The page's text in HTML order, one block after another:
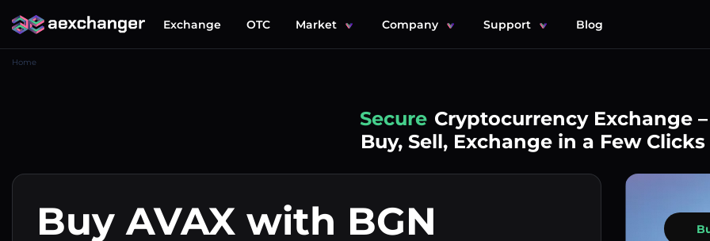
Exchange OTC Market Company Support Blog
Home
Simple Cryptocurrency Exchange –
Buy, Sell, Exchange in a Few Clicks
Buy AVAX with BGN